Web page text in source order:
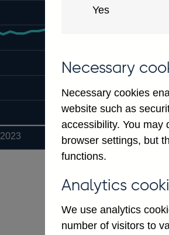
2023 2024
Yes
Necessary
Necessary cookies
website such as
accessibility. You may
browser settings, but
functions.
Analytics
We use analytics
number of visitors to